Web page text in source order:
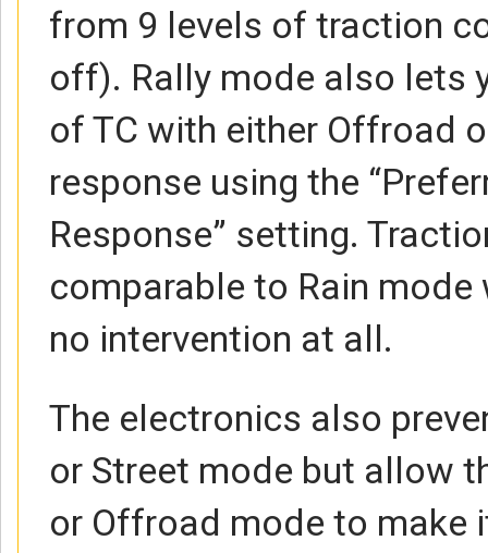
from 9 levels of traction
off). Rally mode also lets
of TC with either Offroad
response using the
Response” setting.
comparable to Rain
no intervention at all.
The electronics also
or Street mode but allow
or Offroad mode to make